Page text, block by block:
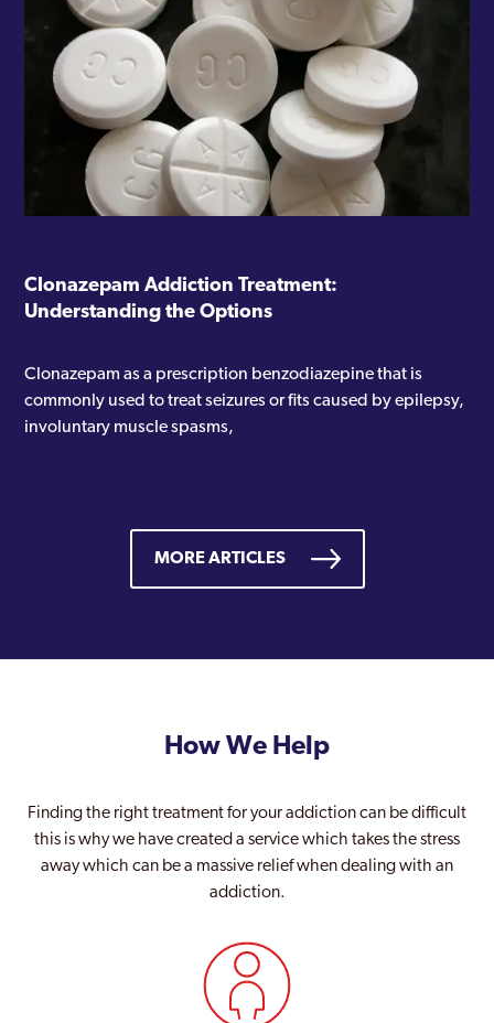
Clonazepam Addiction Treatment:
Understanding the Options
Clonazepam as a prescription benzodiazepine that is
commonly used to treat seizures or fits caused by epilepsy,
involuntary muscle spasms,
MORE ARTICLES
How We Help
Finding the right treatment for your addiction can be difficult
this is why we have created a service which takes the stress
away which can be a massive relief when dealing with an
addiction.